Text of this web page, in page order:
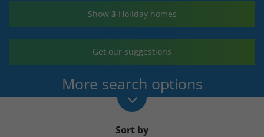
Show 3Holiday homes
Get our suggestions
More search options
Sort by